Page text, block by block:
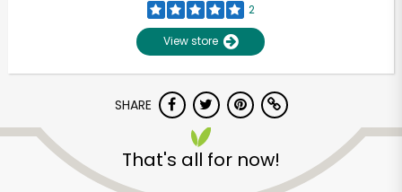
2
View store
SHARE
That's all for now!
Unlimited Free Delivery with
Try 30 Days RISK-FREE
Zip code